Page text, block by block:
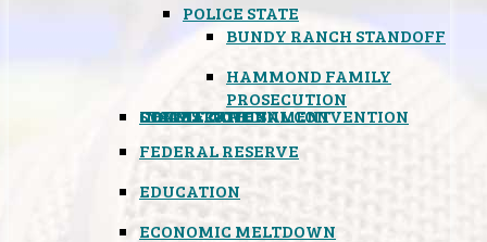
POLICE STATE
BUNDY RANCH STANDOFF
HAMMOND FAMILY
PROSECUTION
CONSTITUTIONAL CONVENTION
STATES RIGHTS
OBAMACARE
INSANE GOVERNMENT
FEDERAL RESERVE
EDUCATION
ECONOMIC MELTDOWN